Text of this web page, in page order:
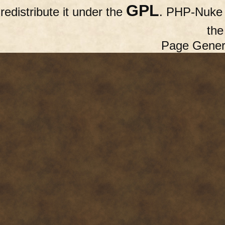
redistribute it under the GPL. PHP-
Page